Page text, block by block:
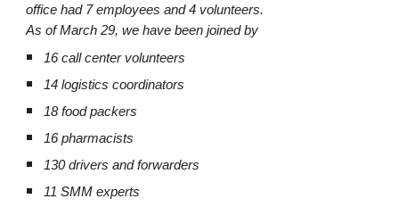
office had 7 employees and 4 volunteers.
As of March 29, we have been joined by
16 call center volunteers
14 logistics coordinators
18 food packers
16 pharmacists
130 drivers and forwarders
11 SMM experts